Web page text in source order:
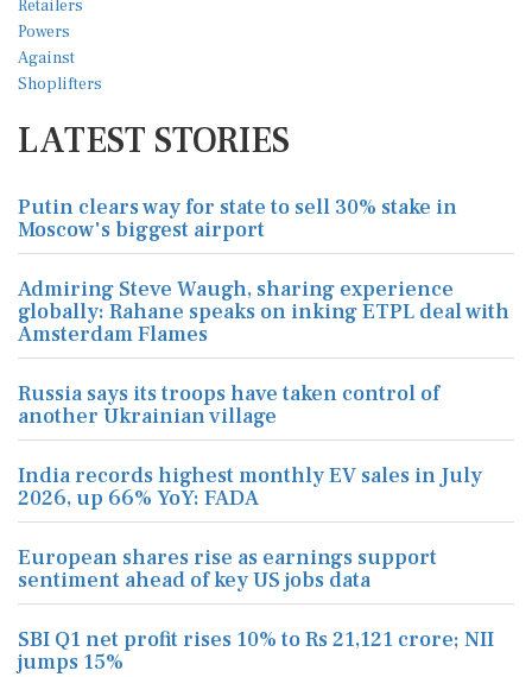
LATEST STORIES
Putin clears way for state to sell 30% stake in
Moscow's biggest airport
Admiring Steve Waugh, sharing experience
globally: Rahane speaks on inking ETPL deal with
Amsterdam Flames
Russia says its troops have taken control of
another Ukrainian village
India records highest monthly EV sales in July
2026, up 66% YoY: FADA
European shares rise as earnings support
sentiment ahead of key US jobs data
SBI Q1 net profit rises 10% to Rs 21,121 crore; NII
jumps 15%